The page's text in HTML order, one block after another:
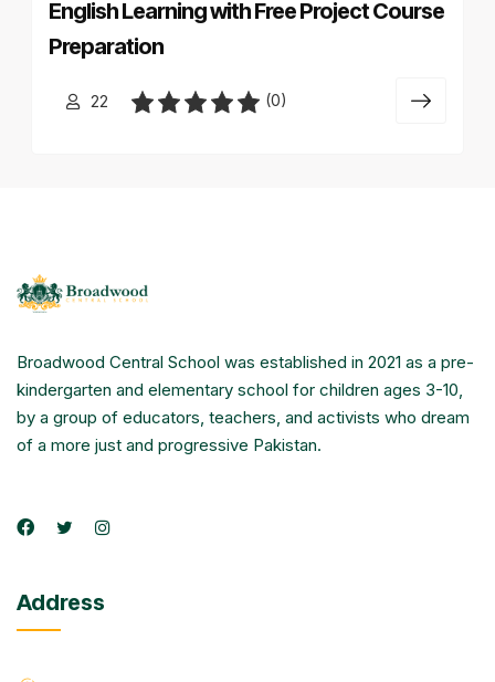
English Learning with Free Project Course
Preparation
22 (0)
Broadwood Central School was established in 2021 as a pre-
kindergarten and elementary school for children ages 3-10,
by a group of educators, teachers, and activists who dream
of a more just and progressive Pakistan.
Address